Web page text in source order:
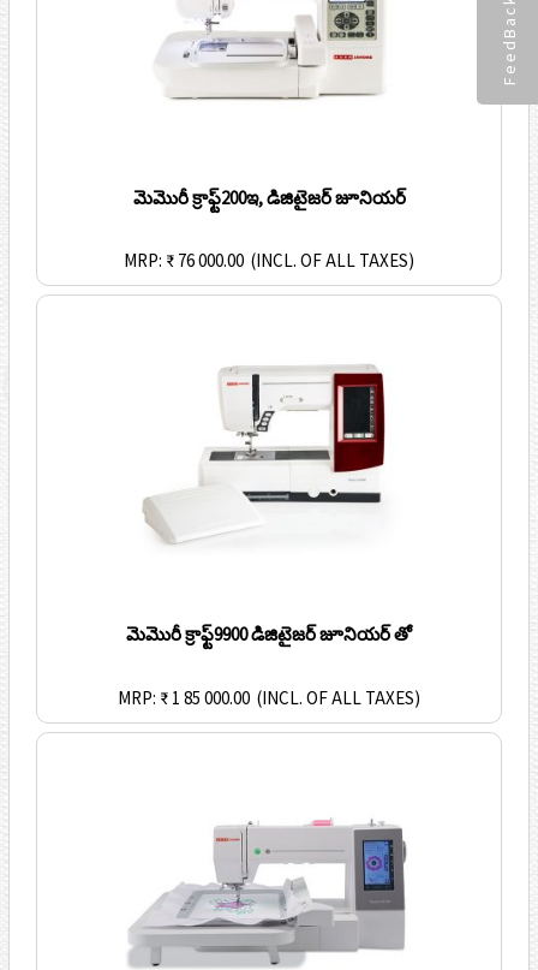
FeedBack
మెమొరీ క్రాఫ్ట్200ఇ, డిజిటైజర్ జూనియర్
MRP: ₹ 76 000.00 (INCL. OF ALL TAXES)
మెమొరీ క్రాఫ్ట్9900 డిజిటైజర్ జూనియర్ తో
MRP: ₹ 1 85 000.00 (INCL. OF ALL TAXES)